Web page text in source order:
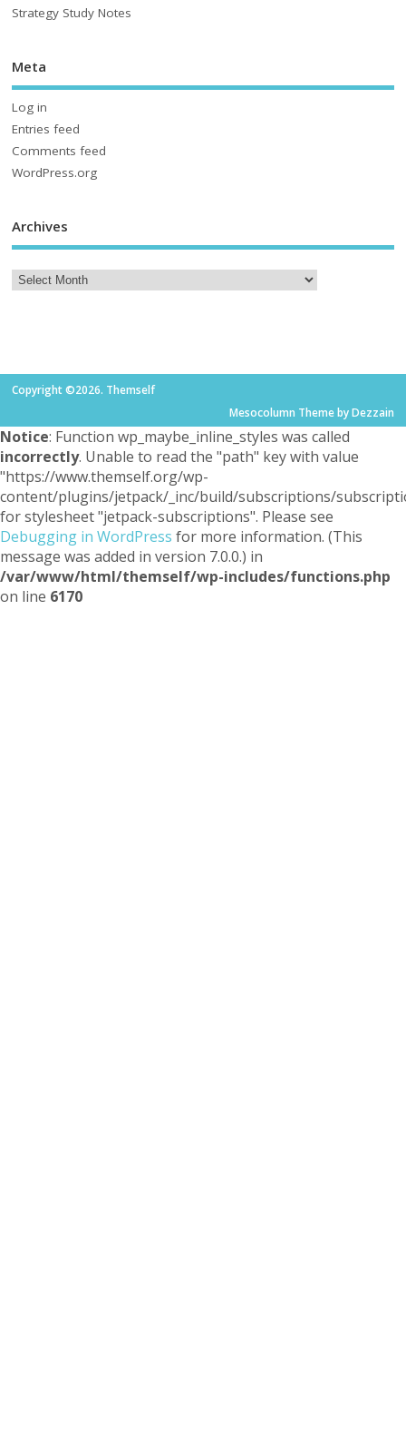
Strategy Study Notes
Meta
Log in
Entries feed
Comments feed
WordPress.org
Archives
Copyright ©2026. Themself
Mesocolumn Theme by Dezzain
Notice: Function wp_maybe_inline_styles was called
incorrectly. Unable to read the "path" key with value
"https://www.themself.org/wp-
content/plugins/jetpack/_inc/build/subscriptions/
for stylesheet "jetpack-subscriptions". Please see
Debugging in WordPress for more information. (This
message was added in version 7.0.0.) in
/var/www/html/themself/wp-includes/functions.php
on line 6170